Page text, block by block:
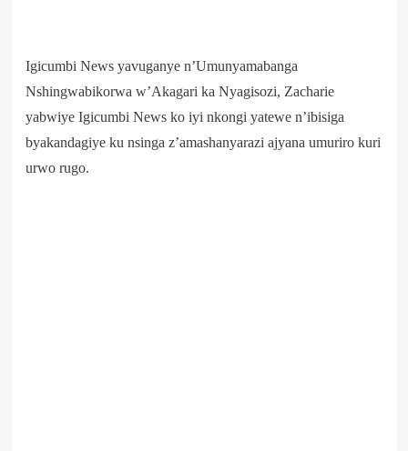
Igicumbi News yavuganye n’Umunyamabanga
Nshingwabikorwa w’Akagari ka Nyagisozi, Zacharie
yabwiye Igicumbi News ko iyi nkongi yatewe n’ibisiga
byakandagiye ku nsinga z’amashanyarazi ajyana umuriro kuri
urwo rugo.